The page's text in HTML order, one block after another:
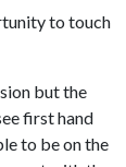
to touch
but the
first hand
to be on the